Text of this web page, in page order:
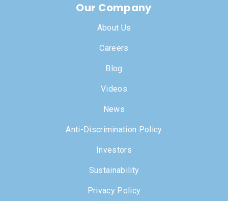
Our Company
About Us
Careers
Blog
Videos
News
Anti-Discrimination Policy
Investors
Sustainability
Privacy Policy